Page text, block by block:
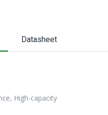
Datasheet
High-capacity